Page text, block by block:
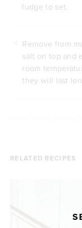
fudge to set.
Remove from
salt on top and
room
they will last
RELATED RECIPES